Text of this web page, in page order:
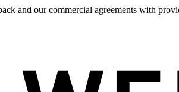
and our commercial agreements with